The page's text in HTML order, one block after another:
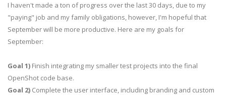
I haven't made a ton of progress over the last 30 days, due to my
"paying" job and my family obligations, however, I'm hopeful that
September will be more productive. Here are my goals for
September:
Goal 1) Finish integrating my smaller test projects into the final
OpenShot code base.
Goal 2) Complete the user interface, including branding and custom